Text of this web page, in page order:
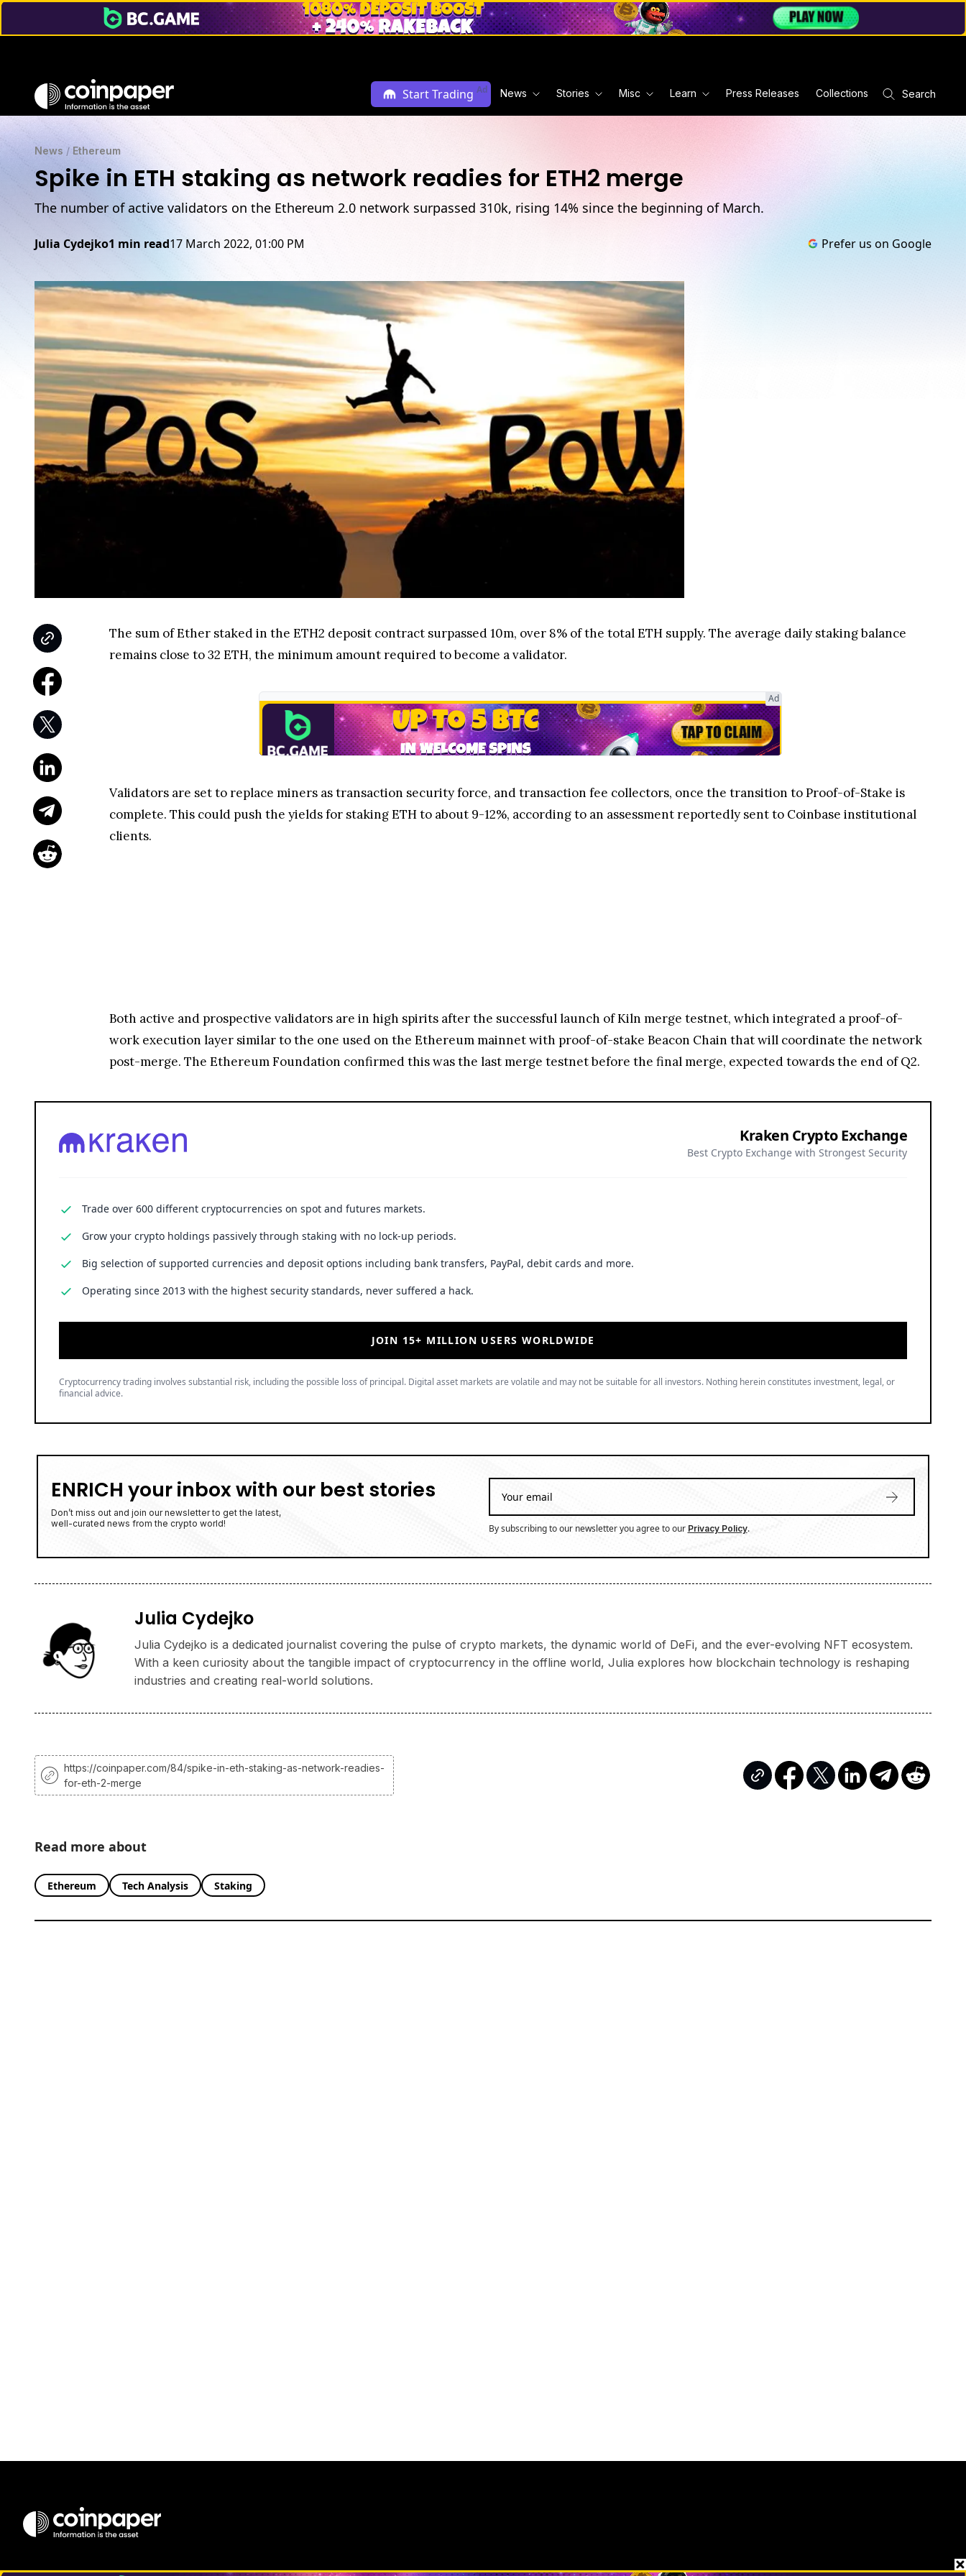
Start Trading Ad News Stories Misc Learn Press Releases Collections Search
News / Ethereum
Spike in ETH staking as network readies for ETH2 merge
The number of active validators on the Ethereum 2.0 network surpassed 310k, rising 14% since the beginning of March.
Julia Cydejko1 min read17 March 2022, 01:00 PM Prefer us on Google
The sum of Ether staked in the ETH2 deposit contract surpassed 10m, over 8% of the total ETH supply. The average daily staking balance
remains close to 32 ETH, the minimum amount required to become a validator.
Ad
Validators are set to replace miners as transaction security force, and transaction fee collectors, once the transition to Proof-of-Stake is
complete. This could push the yields for staking ETH to about 9-12%, according to an assessment reportedly sent to Coinbase institutional
clients.
Both active and prospective validators are in high spirits after the successful launch of Kiln merge testnet, which integrated a proof-of-
work execution layer similar to the one used on the Ethereum mainnet with proof-of-stake Beacon Chain that will coordinate the network
post-merge. The Ethereum Foundation confirmed this was the last merge testnet before the final merge, expected towards the end of Q2.
Kraken Crypto Exchange
Best Crypto Exchange with Strongest Security
Trade over 600 different cryptocurrencies on spot and futures markets.
Grow your crypto holdings passively through staking with no lock-up periods.
Big selection of supported currencies and deposit options including bank transfers, PayPal, debit cards and more.
Operating since 2013 with the highest security standards, never suffered a hack.
JOIN 15+ MILLION USERS WORLDWIDE
Cryptocurrency trading involves substantial risk, including the possible loss of principal. Digital asset markets are volatile and may not be suitable for all investors. Nothing herein constitutes investment, legal, or
financial advice.
ENRICH your inbox with our best stories
Don’t miss out and join our newsletter to get the latest,
well-curated news from the crypto world!
By subscribing to our newsletter you agree to our Privacy Policy.
Julia Cydejko
Julia Cydejko is a dedicated journalist covering the pulse of crypto markets, the dynamic world of DeFi, and the ever-evolving NFT ecosystem.
With a keen curiosity about the tangible impact of cryptocurrency in the offline world, Julia explores how blockchain technology is reshaping
industries and creating real-world solutions.
https://coinpaper.com/84/spike-in-eth-staking-as-network-readies-
for-eth-2-merge
Read more about
Ethereum Tech Analysis Staking